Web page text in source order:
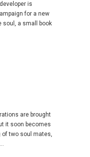
is
for a new
soul, a small book
are brought
it soon becomes
of two soul mates,